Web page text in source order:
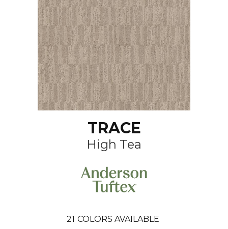
TRACE
High Tea
21 COLORS AVAILABLE